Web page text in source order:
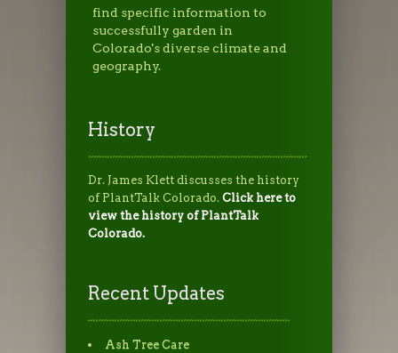
find specific information to
successfully garden in
Colorado's diverse climate and
geography.
History
Dr. James Klett discusses the history
of PlantTalk Colorado. Click here to
view the history of PlantTalk
Colorado.
Recent Updates
Ash Tree Care